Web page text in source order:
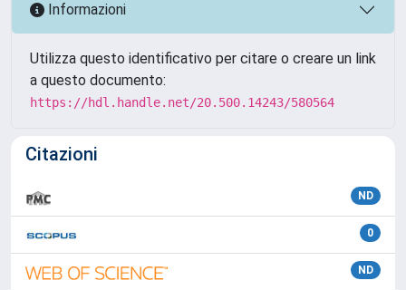
Informazioni
Utilizza questo identificativo per citare o creare un link
a questo documento:
https://hdl.handle.net/20.500.14243/580564
Citazioni
ND
0
ND